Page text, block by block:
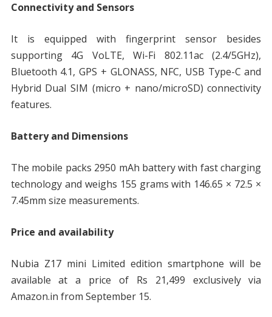
Connectivity and Sensors
It is equipped with fingerprint sensor besides
supporting 4G VoLTE, Wi-Fi 802.11ac (2.4/5GHz),
Bluetooth 4.1, GPS + GLONASS, NFC, USB Type-C and
Hybrid Dual SIM (micro + nano/microSD) connectivity
features.
Battery and Dimensions
The mobile packs 2950 mAh battery with fast charging
technology and weighs 155 grams with 146.65 × 72.5 ×
7.45mm size measurements.
Price and availability
Nubia Z17 mini Limited edition smartphone will be
available at a price of Rs 21,499 exclusively via
Amazon.in from September 15.